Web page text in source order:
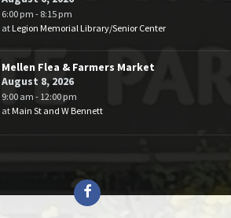
6:00 pm - 8:15 pm
atLegion Memorial Library/Senior Center
Mellen Flea & Farmers Market
August 8, 2026
9:00 am - 12:00 pm
atMain St and W Bennett
Facebook